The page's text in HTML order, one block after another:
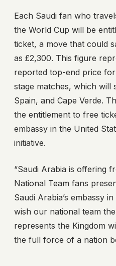
Each Saudi fan who
the World Cup will be
ticket, a move that could
as £2,300. This figure
reported top-end price for
stage matches, which will
Spain, and Cape Verde.
the entitlement to free
embassy in the United
initiative.
“Saudi Arabia is offering
National Team fans
Saudi Arabia’s embassy
wish our national team
represents the Kingdom
the full force of a nation